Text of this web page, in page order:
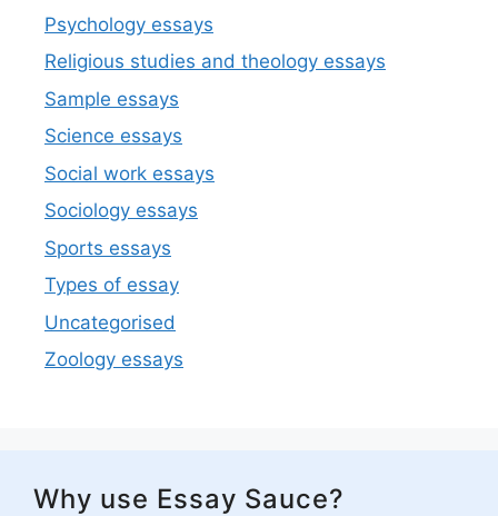
Psychology essays
Religious studies and theology essays
Sample essays
Science essays
Social work essays
Sociology essays
Sports essays
Types of essay
Uncategorised
Zoology essays
Why use Essay Sauce?